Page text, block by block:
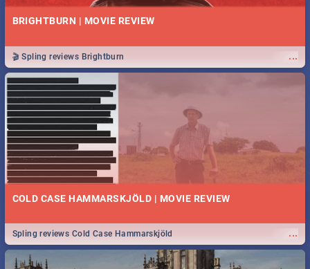
BRIGHTBURN | MOVIE REVIEW
...
🎬 Spling reviews Brightburn
COLD CASE HAMMARSKJÖLD | MOVIE REVIEW
...
Spling reviews Cold Case Hammarskjöld